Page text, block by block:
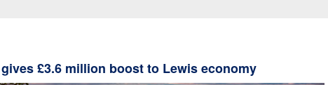
gives £3.6 million boost to Lewis economy